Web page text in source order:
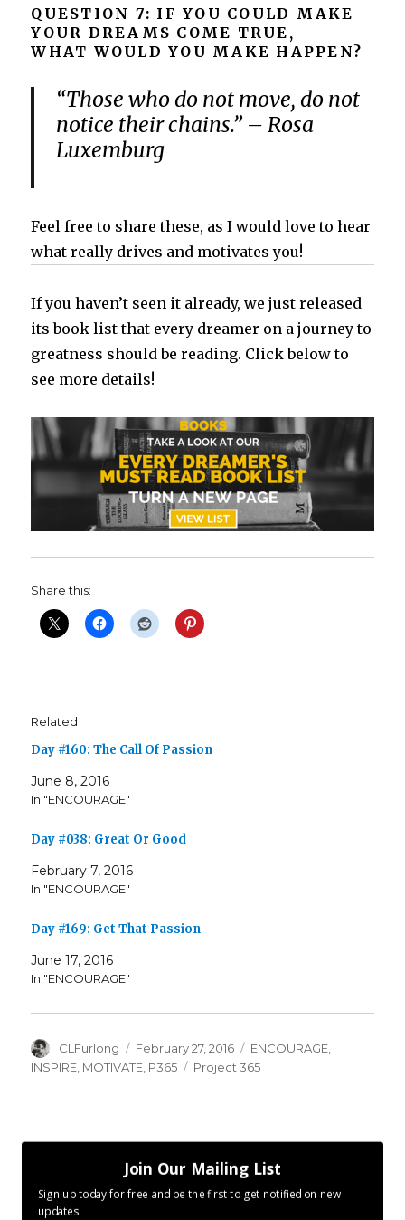
QUESTION 7: IF YOU COULD MAKE
YOUR DREAMS COME TRUE,
WHAT WOULD YOU MAKE HAPPEN?
“Those who do not move, do not
notice their chains.” – Rosa
Luxemburg
Feel free to share these, as I would love to hear
what really drives and motivates you!
If you haven’t seen it already, we just released
its book list that every dreamer on a journey to
greatness should be reading. Click below to
see more details!
Share this:
Related
Day #160: The Call Of Passion
June 8, 2016
In "ENCOURAGE"
Day #038: Great Or Good
February 7, 2016
In "ENCOURAGE"
Day #169: Get That Passion
June 17, 2016
In "ENCOURAGE"
Author
CLFurlong
Posted
on
February 27, 2016 Categories
ENCOURAGE
INSPIRE MOTIVATE P365 Tags
Project 365
Join Our Mailing List
Sign up today for free and be the first to get notified on new
updates.